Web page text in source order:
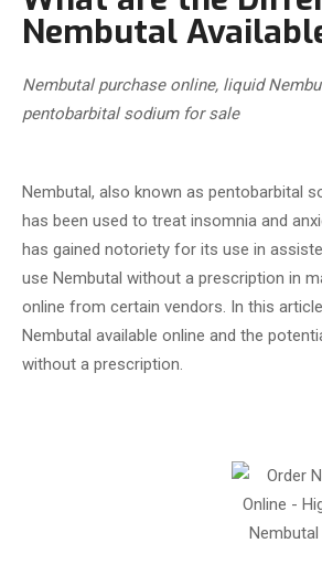
Nembutal
Nembutalpurchase online, liquid
pentobarbital sodium for sale
Nembutal, also known as pentobarbital
has been used to treat insomnia and
has gained notoriety for its use in
use Nembutal without a prescription in
online from certain vendors. In this
Nembutal available online and the
without a prescription.